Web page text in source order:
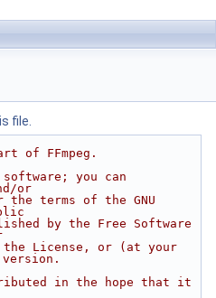
file.
of FFmpeg.
you can
or
terms of the GNU
by the Free Software
License, or (at your
in the hope that it